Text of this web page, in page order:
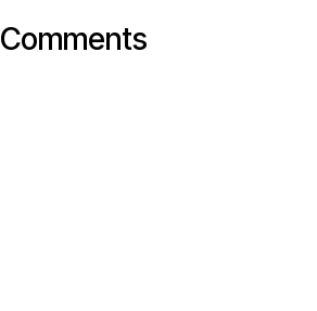
Comments